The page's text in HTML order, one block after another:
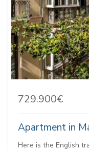
729.900€
Apartment in
Here is the English